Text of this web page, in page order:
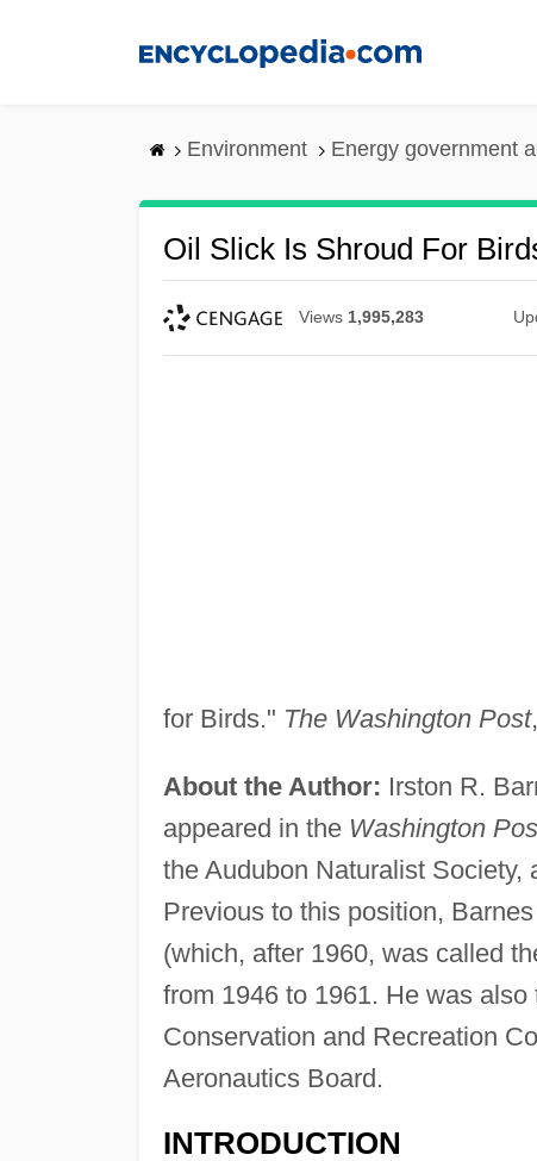
Environment Energy government
Oil Slick Is Shroud For
Views 1,995,283
for Birds." The Washington Post
About the Author: Irston R.
appeared in the Washington
the Audubon Naturalist Society,
Previous to this position,
(which, after 1960, was called
from 1946 to 1961. He was
Conservation and Recreation
Aeronautics Board.
INTRODUCTION